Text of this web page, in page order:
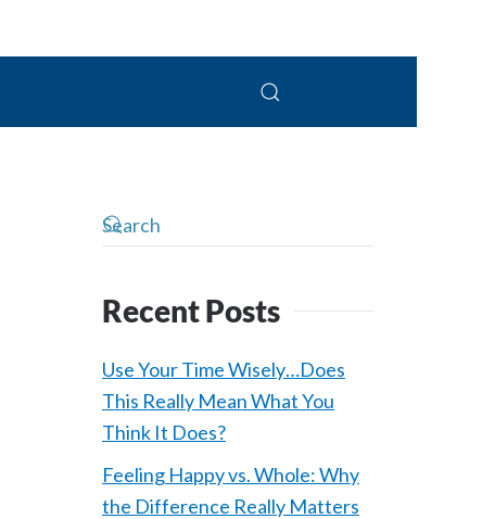
Recent Posts
Use Your Time Wisely…Does
This Really Mean What You
Think It Does?
Feeling Happy vs. Whole: Why
the Difference Really Matters